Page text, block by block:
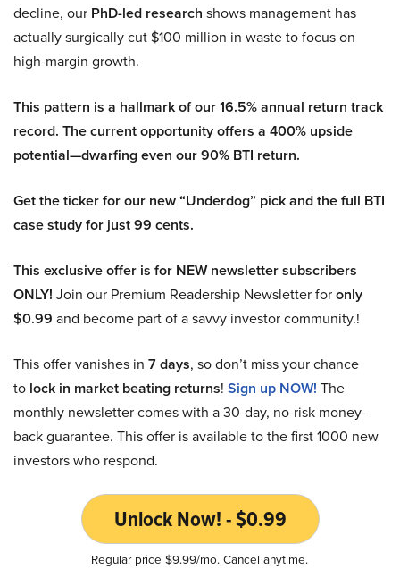
decline, our PhD-led research shows management has
actually surgically cut $100 million in waste to focus on
high-margin growth.
This pattern is a hallmark of our 16.5% annual return track
record. The current opportunity offers a 400% upside
potential—dwarfing even our 90% BTI return.
Get the ticker for our new “Underdog” pick and the full BTI
case study for just 99 cents.
This exclusive offer is for NEW newsletter subscribers
ONLY! Join our Premium Readership Newsletter foronly
$0.99 and become part of a savvy investor community.!
This offer vanishes in 7 days, so don’t miss your chance
to lock in market beating returns! Sign up NOW! The
monthly newsletter comes with a 30-day, no-risk money-
back guarantee. This offer is available to the first 1000 new
investors who respond.
Unlock Now! - $0.99
Regular price $9.99/mo. Cancel anytime.